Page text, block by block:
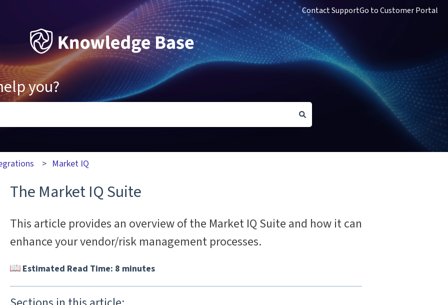
Contact SupportGo to Customer Portal
you?
because the search field is empty.
Market IQ
The Market IQ Suite
This article provides an overview of the Market IQ Suite and how it can
enhance your vendor/risk management processes.
Estimated Read Time: 8 minutes